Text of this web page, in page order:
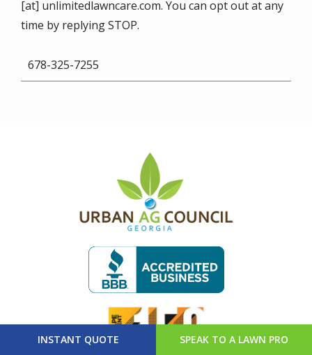
[at] unlimitedlawncare.com. You can opt out at any
time by replying STOP.
678-325-7255
Image
Image
INSTANT QUOTE SPEAK TO A LAWN PRO